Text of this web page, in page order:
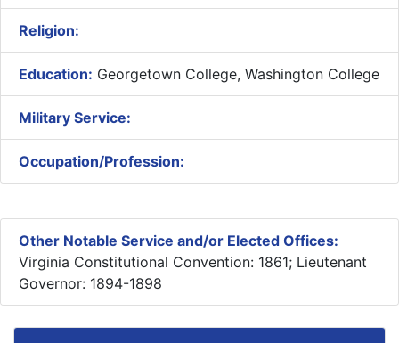
Religion:
Education: Georgetown College, Washington College
Military Service:
Occupation/Profession:
Other Notable Service and/or Elected Offices:
Virginia Constitutional Convention: 1861; Lieutenant
Governor: 1894-1898